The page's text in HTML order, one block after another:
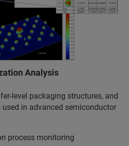
Analysis
level packaging structures, and
in advanced semiconductor
process monitoring